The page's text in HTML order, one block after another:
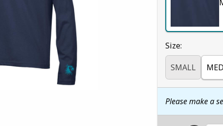
Select
Size:
SMALL
Please make a